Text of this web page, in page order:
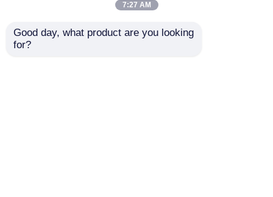
7:27 AM
Good day, what product are you looking
for?